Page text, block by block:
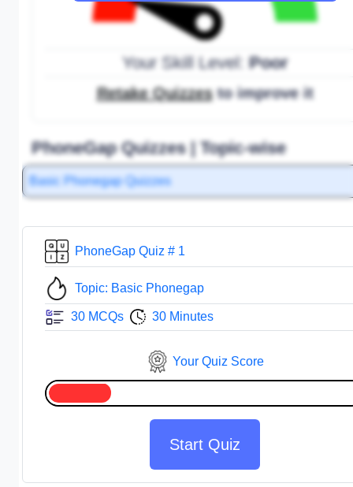
Your Skill Level:Poor
Retake Quizzesto improve it
PhoneGap Quizzes | Topic-wise
Basic Phonegap Quizzes
PhoneGap Quiz # 1
Topic: Basic Phonegap
30 MCQs 30 Minutes
Your Quiz Score
Start Quiz